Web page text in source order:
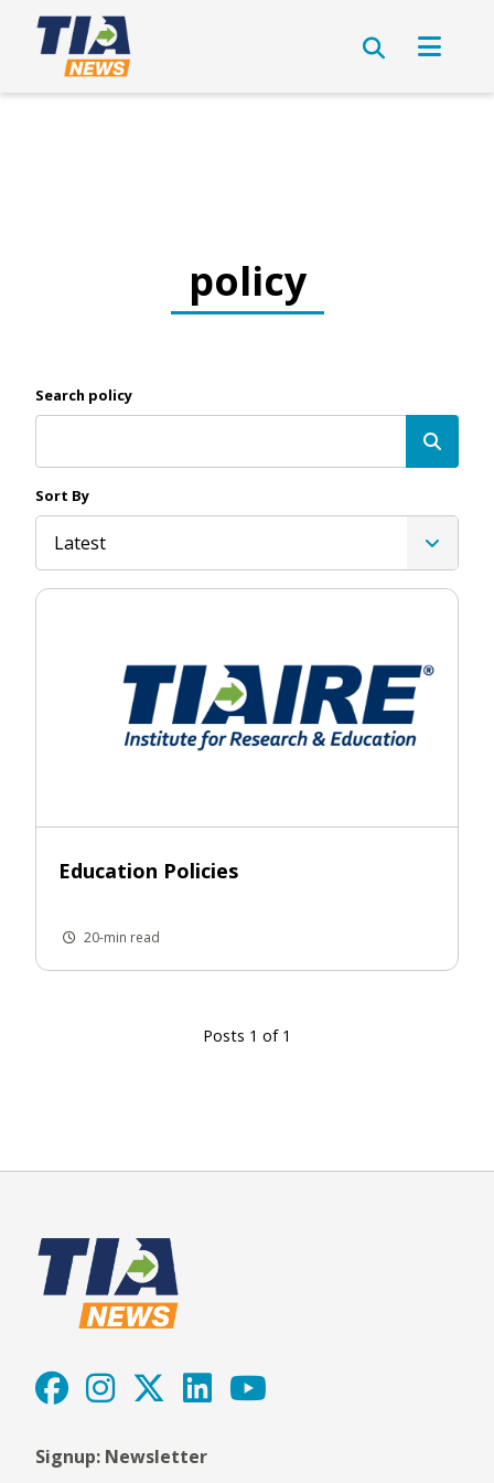
policy
Search policy
Sort By
Latest
Education Policies
20-min read
Posts 1 of 1
Signup: Newsletter